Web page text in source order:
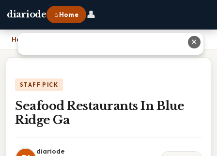
diariode ⌂ Home 👤
Home
STAFF PICK
Seafood Restaurants In Blue
Ridge Ga
diariode
✕